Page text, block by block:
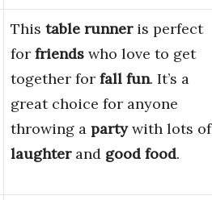
This table runneris perfect
for friends who love to get
together for fall fun. It’s a
great choice for anyone
throwing a partywith lots of
laughterand good food.